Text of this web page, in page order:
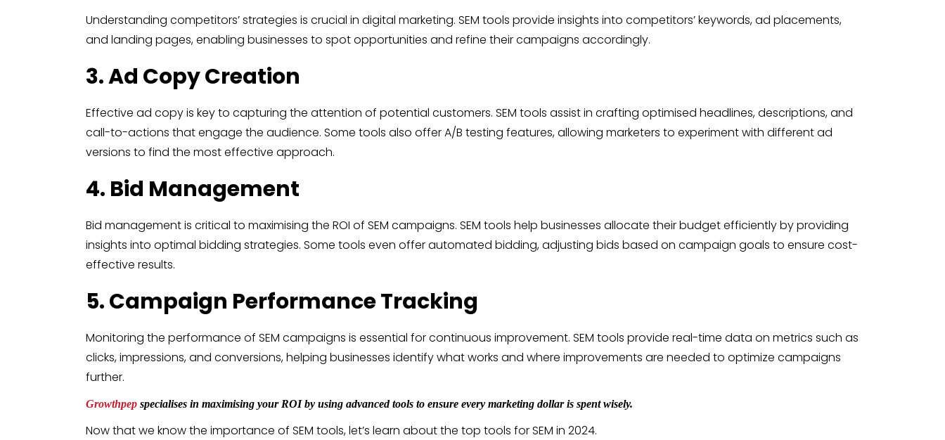
Understanding competitors’ strategies is crucial in digital marketing. SEM tools provide insights into competitors’ keywords, ad placements,
and landing pages, enabling businesses to spot opportunities and refine their campaigns accordingly.
3. Ad Copy Creation
Effective ad copy is key to capturing the attention of potential customers. SEM tools assist in crafting optimised headlines, descriptions, and
call-to-actions that engage the audience. Some tools also offer A/B testing features, allowing marketers to experiment with different ad
versions to find the most effective approach.
4. Bid Management
Bid management is critical to maximising the ROI of SEM campaigns. SEM tools help businesses allocate their budget efficiently by providing
insights into optimal bidding strategies. Some tools even offer automated bidding, adjusting bids based on campaign goals to ensure cost-
effective results.
5. Campaign Performance Tracking
Monitoring the performance of SEM campaigns is essential for continuous improvement. SEM tools provide real-time data on metrics such as
clicks, impressions, and conversions, helping businesses identify what works and where improvements are needed to optimize campaigns
further.
Growthpep specialises in maximising your ROI by using advanced tools to ensure every marketing dollar is spent wisely.
Now that we know the importance of SEM tools, let’s learn about the top tools for SEM in 2024.